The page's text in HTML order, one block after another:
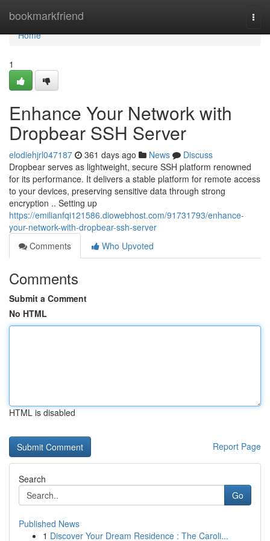
bookmarkfriend
Home
Home
1
Enhance Your Network with
Dropbear SSH Server
elodiehjrl047187 361 days ago News
Discuss
Dropbear serves as lightweight, secure SSH platform renowned
for its performance. It delivers a stable platform for remote access
to your devices, preserving sensitive data through strong
encryption .. Setting up
https://emilianfqi121586.diowebhost.com/91731793/enhance-
your-network-with-dropbear-ssh-server
Comments
Who Upvoted
Comments
Submit a Comment
No HTML
HTML is disabled
Report Page
Search
Go
Published News
1 Discover Your Dream Residence : The Caroli...